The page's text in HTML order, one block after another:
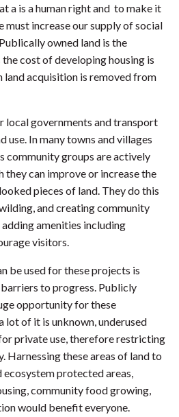
a is a human right and to make it
must increase our supply of social
owned land is the
cost of developing housing is
land acquisition is removed from
local governments and transport
In many towns and villages
community groups are actively
they can improve or increase the
pieces of land. They do this
and creating community
amenities including
visitors.
be used for these projects is
to progress. Publicly
opportunity for these
lot of it is unknown, underused
private use, therefore restricting
Harnessing these areas of land to
protected areas,
community food growing,
would benefit everyone.